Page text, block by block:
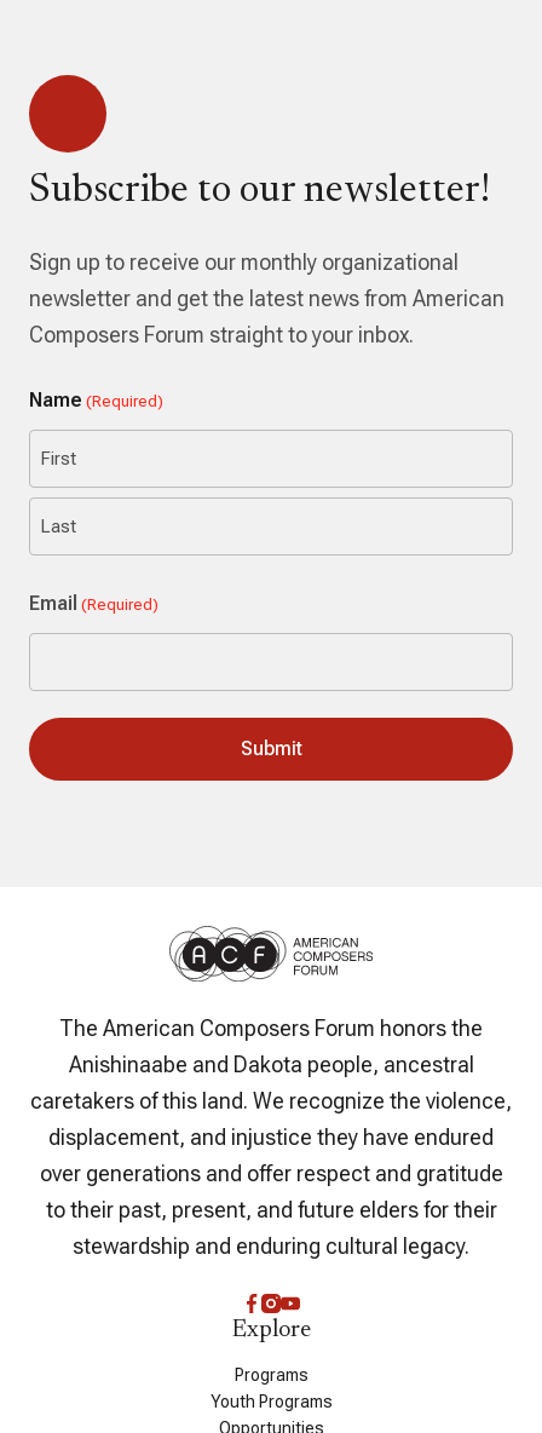
Subscribe to our newsletter!
Sign up to receive our monthly organizational
newsletter and get the latest news from American
Composers Forum straight to your inbox.
Name (Required)
First
Email (Required)
The American Composers Forum honors the
Anishinaabe and Dakota people, ancestral
caretakers of this land. We recognize the violence,
displacement, and injustice they have endured
over generations and offer respect and gratitude
to their past, present, and future elders for their
stewardship and enduring cultural legacy.
Explore
Programs
Youth Programs
Opportunities